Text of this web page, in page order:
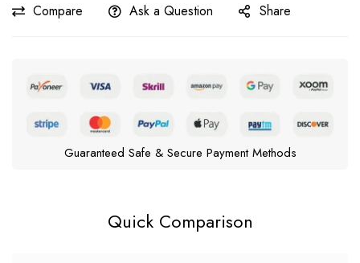
Compare Ask a Question Share
Guaranteed Safe & Secure Payment Methods
Quick Comparison